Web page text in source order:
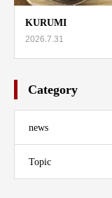
KURUMI
2026.7.31
Category
news
Topic